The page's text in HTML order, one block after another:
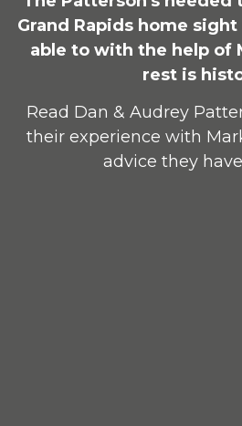
Grand Rapids home
able to with the help of
rest is
Read Dan & Audrey
their experience with
advice they